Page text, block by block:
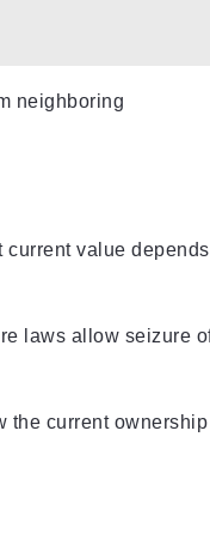
neighboring
current value depends
laws allow seizure
the current ownership